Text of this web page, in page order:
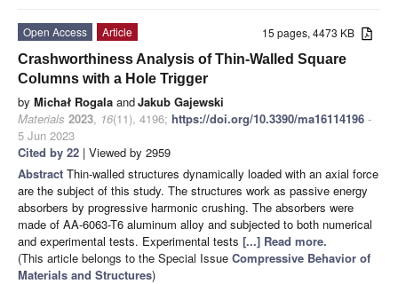
15 pages, 4473 KB
Open Access
Article
Crashworthiness Analysis of Thin-Walled Square
Columns with a Hole Trigger
by Michał Rogala andJakub Gajewski
Materials 2023, 16(11), 4196; https://doi.org/10.3390/ma16114196 -
5 Jun 2023
Cited by 22 | Viewed by 2959
Abstract Thin-walled structures dynamically loaded with an axial force
are the subject of this study. The structures work as passive energy
absorbers by progressive harmonic crushing. The absorbers were
made of AA-6063-T6 aluminum alloy and subjected to both numerical
and experimental tests. Experimental tests [...] Read more.
(This article belongs to the Special Issue Compressive Behavior of
Materials and Structures)